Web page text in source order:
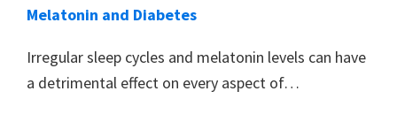
Melatonin and Diabetes
Irregular sleep cycles and melatonin levels can have
a detrimental effect on every aspect of…